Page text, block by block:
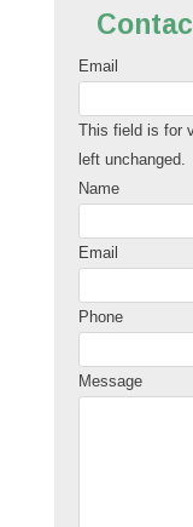
Email
This field is for
left unchanged.
Name
Email
Phone
Message